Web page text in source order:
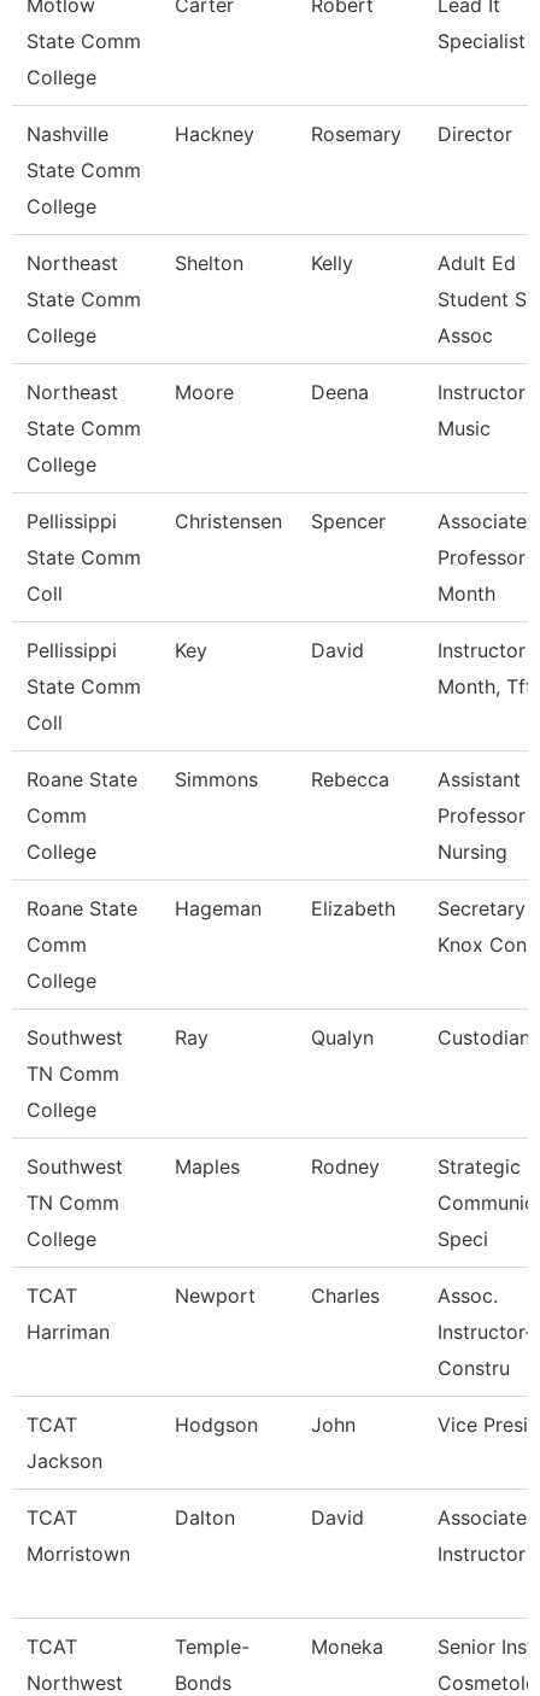
Motlow
State Comm
College
Carter Robert
Lead It
Specialist
Nashville
State Comm
College
Hackney Rosemary Director
Northeast
State Comm
College
Shelton Kelly
Adult Ed
Student
Assoc
Northeast
State Comm
College
Moore Deena
Instructor -
Music
Pellissippi
State Comm
Coll
Christensen Spencer
Associate
Professor
Month
Pellissippi
State Comm
Coll
Key David
Instructor
Month, Tft
Roane State
Comm
College
Simmons Rebecca
Assistant
Professor -
Nursing
Roane State
Comm
College
Hageman Elizabeth
Secretary
Knox Con
Southwest
TN Comm
College
Ray Qualyn Custodian
Southwest
TN Comm
College
Maples Rodney
Strategic
Speci
TCAT
Harriman
Newport Charles
Assoc.
Instructor-
Constru
TCAT
Jackson
Hodgson John Vice
TCAT
Morristown
Dalton David
Associate
Instructor
TCAT
Northwest
Temple-
Bonds
Moneka
Senior